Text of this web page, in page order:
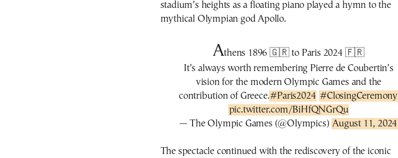
stadium’s heights as a floating piano played a hymn to the
mythical Olympian god Apollo.
Athens 1896 🇬🇷 to Paris 2024 🇫🇷
It’s always worth remembering Pierre de Coubertin’s
vision for the modern Olympic Games and the
contribution of Greece.#Paris2024 #ClosingCeremony
pic.twitter.com/BiHfQNGrQu
— The Olympic Games (@Olympics) August 11, 2024
The spectacle continued with the rediscovery of the iconic